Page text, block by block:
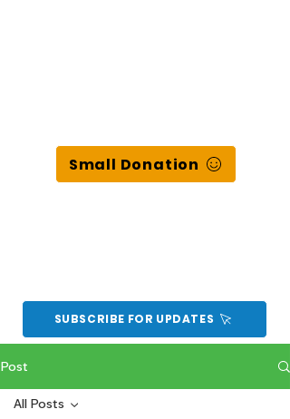
Small Donation
SUBSCRIBE FOR UPDATES
Post
All Posts